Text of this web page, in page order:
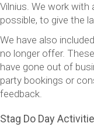
Vilnius. We work with
possible, to give the
We have also
no longer offer.
have gone out of
party bookings or
feedback.
Stag Do Day